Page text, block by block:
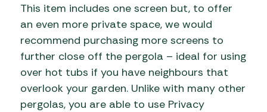
This item includes one screen but, to offer
an even more private space, we would
recommend purchasing more screens to
further close off the pergola – ideal for using
over hot tubs if you have neighbours that
overlook your garden. Unlike with many other
pergolas, you are able to use Privacy